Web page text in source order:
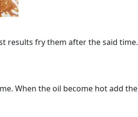
results fry them after the said time.
When the oil become hot add the